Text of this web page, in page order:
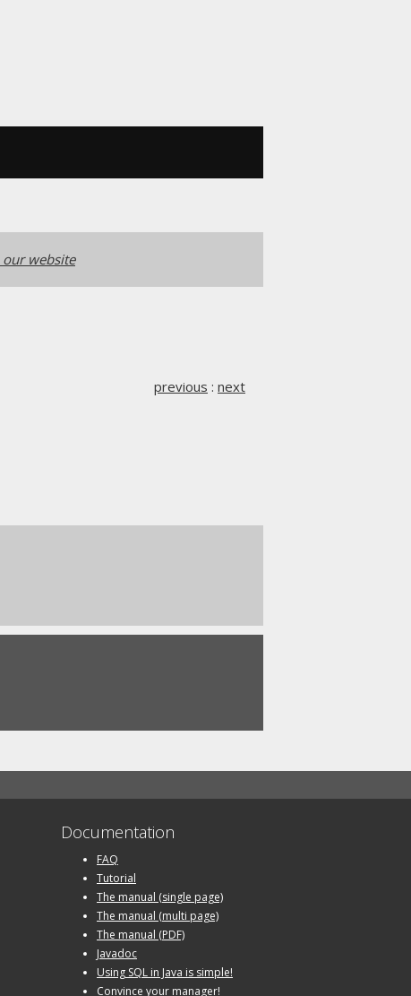
our website
previous : next
Documentation
FAQ
Tutorial
The manual (single page)
The manual (multi page)
The manual (PDF)
Javadoc
Using SQL in Java is simple!
Convince your manager!